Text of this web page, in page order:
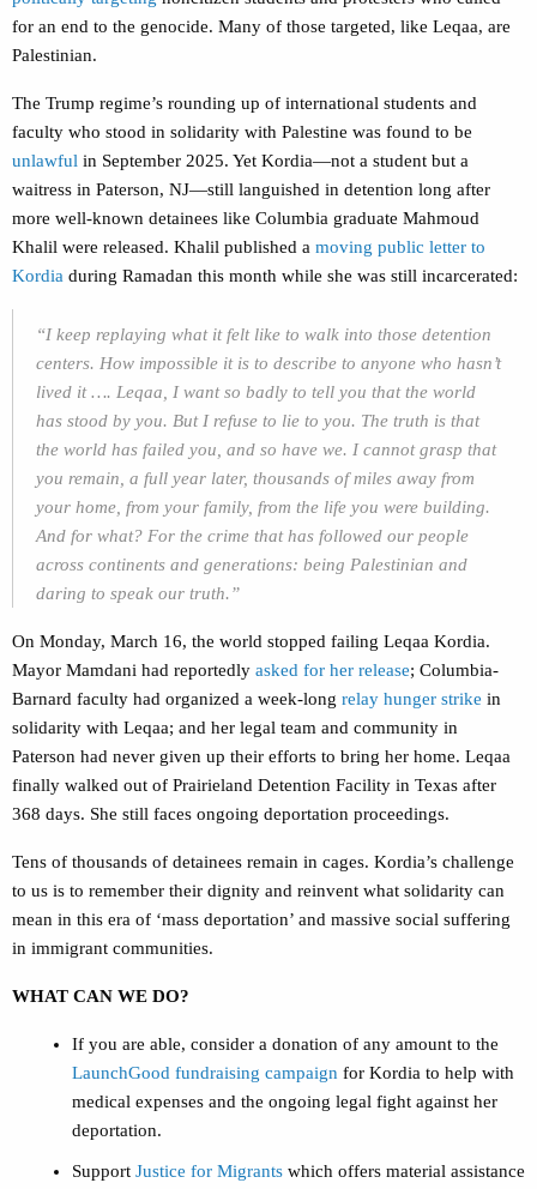
for an end to the genocide. Many of those targeted, like Leqaa, are
Palestinian.
The Trump regime’s rounding up of international students and
faculty who stood in solidarity with Palestine was found to be
unlawful in September 2025. Yet Kordia—not a student but a
waitress in Paterson, NJ—still languished in detention long after
more well-known detainees like Columbia graduate Mahmoud
Khalil were released. Khalil published a moving public letter to
Kordia during Ramadan this month while she was still incarcerated:
“I keep replaying what it felt like to walk into those detention
centers. How impossible it is to describe to anyone who hasn’t
lived it …. Leqaa, I want so badly to tell you that the world
has stood by you. But I refuse to lie to you. The truth is that
the world has failed you, and so have we. I cannot grasp that
you remain, a full year later, thousands of miles away from
your home, from your family, from the life you were building.
And for what? For the crime that has followed our people
across continents and generations: being Palestinian and
daring to speak our truth.”
On Monday, March 16, the world stopped failing Leqaa Kordia.
Mayor Mamdani had reportedly asked for her release; Columbia-
Barnard faculty had organized a week-long relay hunger strike in
solidarity with Leqaa; and her legal team and community in
Paterson had never given up their efforts to bring her home. Leqaa
finally walked out of Prairieland Detention Facility in Texas after
368 days. She still faces ongoing deportation proceedings.
Tens of thousands of detainees remain in cages. Kordia’s challenge
to us is to remember their dignity and reinvent what solidarity can
mean in this era of ‘mass deportation’ and massive social suffering
in immigrant communities.
WHAT CAN WE DO?
If you are able, consider a donation of any amount to the
LaunchGood fundraising campaign for Kordia to help with
medical expenses and the ongoing legal fight against her
deportation.
Support Justice for Migrants which offers material assistance